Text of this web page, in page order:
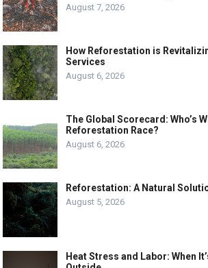
August 7, 2026
How Reforestation is
Services
August 6, 2026
The Global Scorecard: Who’s
Reforestation Race?
August 6, 2026
Reforestation: A Natural
August 5, 2026
Heat Stress and Labor: When